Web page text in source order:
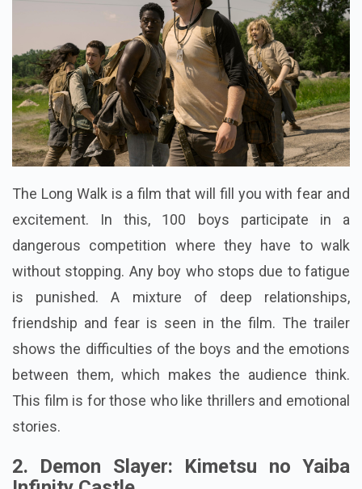
The Long Walk is a film that will fill you with fear and
excitement. In this, 100 boys participate in a
dangerous competition where they have to walk
without stopping. Any boy who stops due to fatigue
is punished. A mixture of deep relationships,
friendship and fear is seen in the film. The trailer
shows the difficulties of the boys and the emotions
between them, which makes the audience think.
This film is for those who like thrillers and emotional
stories.
2. Demon Slayer: Kimetsu no Yaiba